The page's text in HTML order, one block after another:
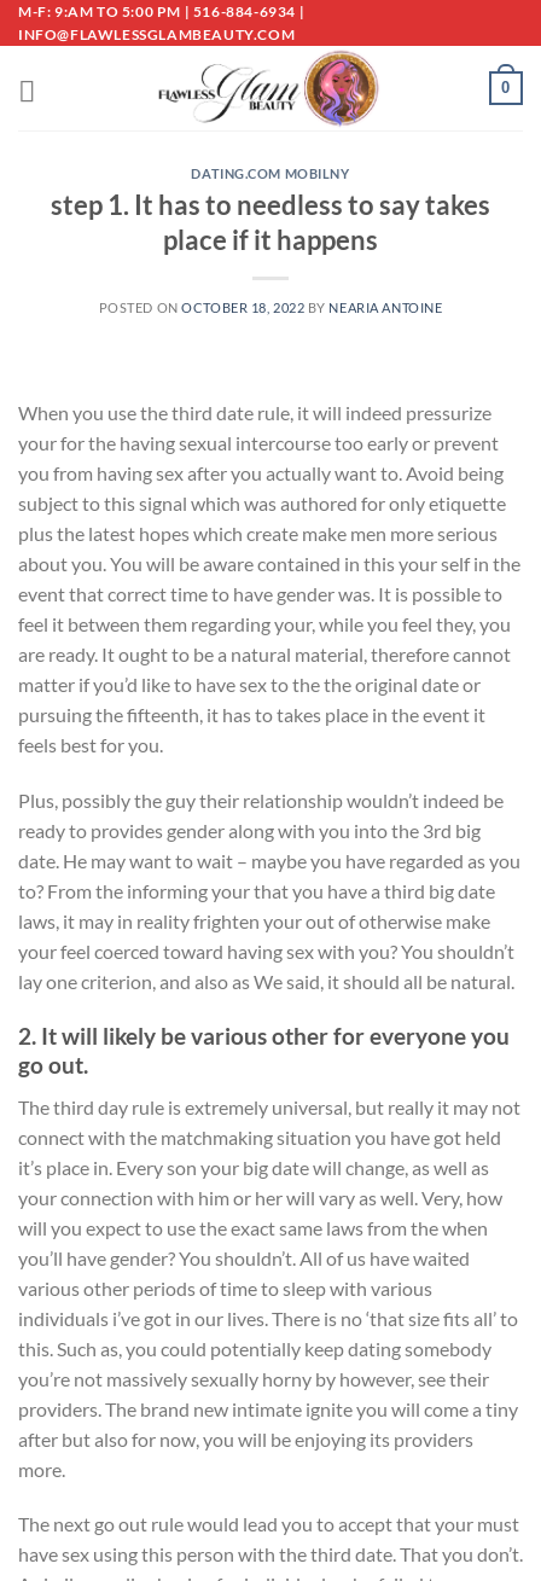
Skip
to
M-F: 9:AM TO 5:00 PM | 516-884-6934 |
INFO@FLAWLESSGLAMBEAUTY.COM
0
DATING.COM MOBILNY
step 1. It has to needless to say takes
place if it happens
POSTED ONOCTOBER 18, 2022 BY NEARIA ANTOINE
When you use the third date rule, it will indeed pressurize
your for the having sexual intercourse too early or prevent
you from having sex after you actually want to. Avoid being
subject to this signal which was authored for only etiquette
plus the latest hopes which create make men more serious
about you.You will be aware contained in this your self in the
event that correct time to have gender was. It is possible to
feel it between them regarding your, while you feel they, you
are ready. It ought to be a natural material, therefore cannot
matter if you’d like to have sex to the the original date or
pursuing the fifteenth, it has to takes place in the event it
feels best for you.
Plus, possibly the guy their relationship wouldn’t indeed be
ready to provides gender along with you into the 3rd big
date. He may want to wait – maybe you have regarded as you
to? From the informing your that you have a third big date
laws, it may in reality frighten your out of otherwise make
your feel coerced toward having sex with you? You shouldn’t
lay one criterion, and also as We said, it should all be natural.
2. It will likely be various other for everyone you
go out.
The third day rule is extremely universal, but really it may not
connect with the matchmaking situation you have got held
it’s place in. Every son your big date will change, as well as
your connection with him or her will vary as well. Very, how
will you expect to use the exact same laws from the when
you’ll have gender? You shouldn’t. All of us have waited
various other periods of time to sleep with various
individuals i’ve got in our lives. There is no ‘that size fits all’ to
this. Such as, you could potentially keep dating somebody
you’re not massively sexually horny by however, see their
providers. The brand new intimate ignite you will come a tiny
after but also for now, you will be enjoying its providers
more.
The next go out rule would lead you to accept that your must
have sex using this person with the third date. That you don’t.